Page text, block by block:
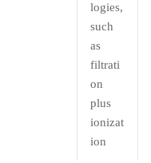
logies,
such
as
filtrati
on
plus
ionizat
ion